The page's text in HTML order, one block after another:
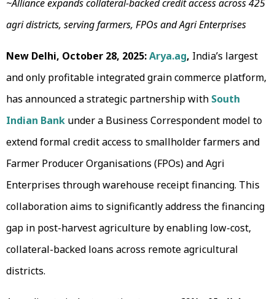
~Alliance expands collateral-backed credit access across 425
agri districts, serving farmers, FPOs and Agri Enterprises
New Delhi, October 28, 2025:Arya.ag, India’s largest
and only profitable integrated grain commerce platform,
has announced a strategic partnership with South
Indian Bank under a Business Correspondent model to
extend formal credit access to smallholder farmers and
Farmer Producer Organisations (FPOs) and Agri
Enterprises through warehouse receipt financing. This
collaboration aims to significantly address the financing
gap in post-harvest agriculture by enabling low-cost,
collateral-backed loans across remote agricultural
districts.